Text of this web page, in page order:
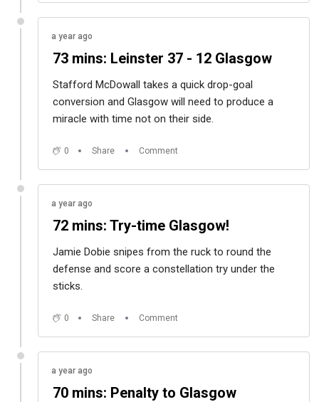
a year ago
73 mins: Leinster 37 - 12 Glasgow
Stafford McDowall takes a quick drop-goal
conversion and Glasgow will need to produce a
miracle with time not on their side.
0 Share Comment
a year ago
72 mins: Try-time Glasgow!
Jamie Dobie snipes from the ruck to round the
defense and score a constellation try under the
sticks.
0 Share Comment
a year ago
70 mins: Penalty to Glasgow